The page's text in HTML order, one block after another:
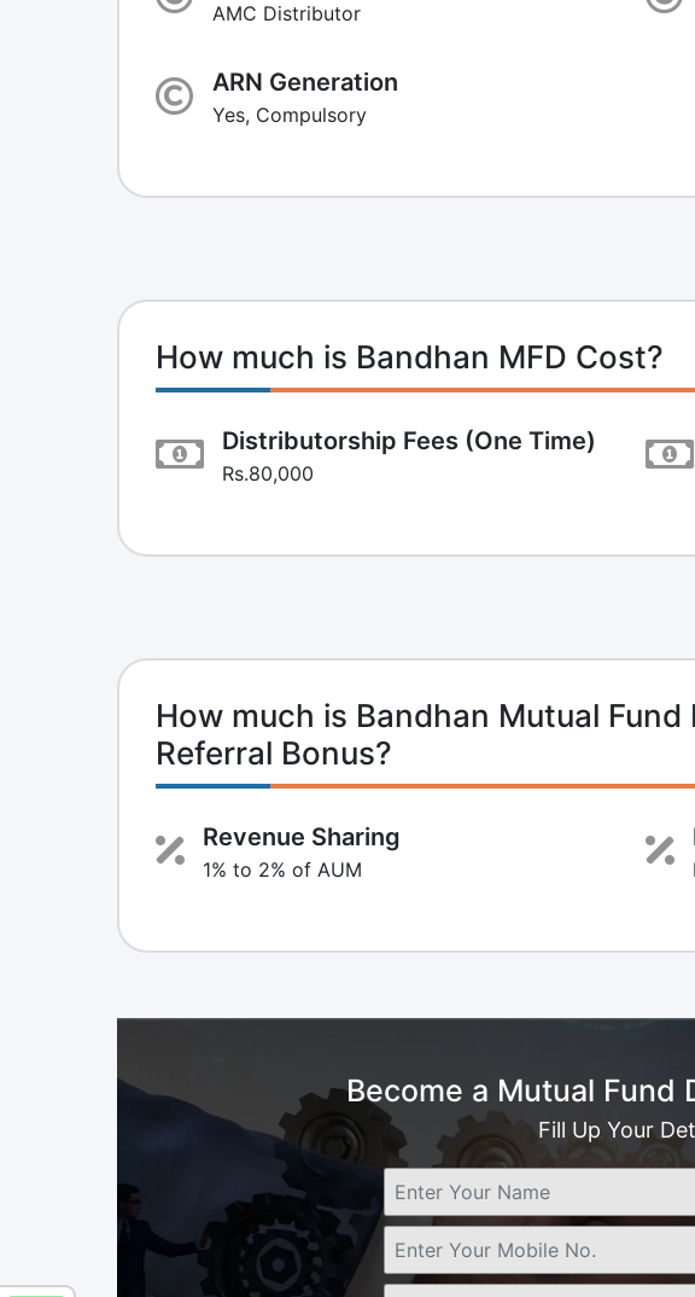
AMC Distributor
ARN Generation
Yes, Compulsory
How much is Bandhan MFD Cost?
Distributorship Fees (One Time)
Rs.80,000
How much is Bandhan Mutual
Referral Bonus?
Revenue Sharing
1% to 2% of AUM
Become a Mutual Fund
Fill Up Your